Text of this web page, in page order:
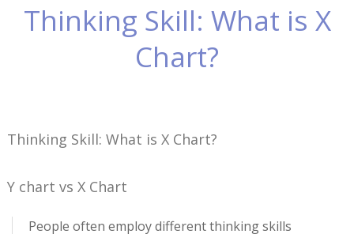
Thinking Skill: What is X
Chart?
Thinking Skill: What is X Chart?
Y chart vs X Chart
People often employ different thinking skills